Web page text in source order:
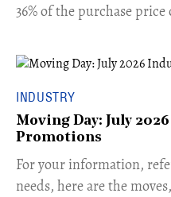
36% of the purchase
INDUSTRY
Moving Day: July
Promotions
For your information,
needs, here are the